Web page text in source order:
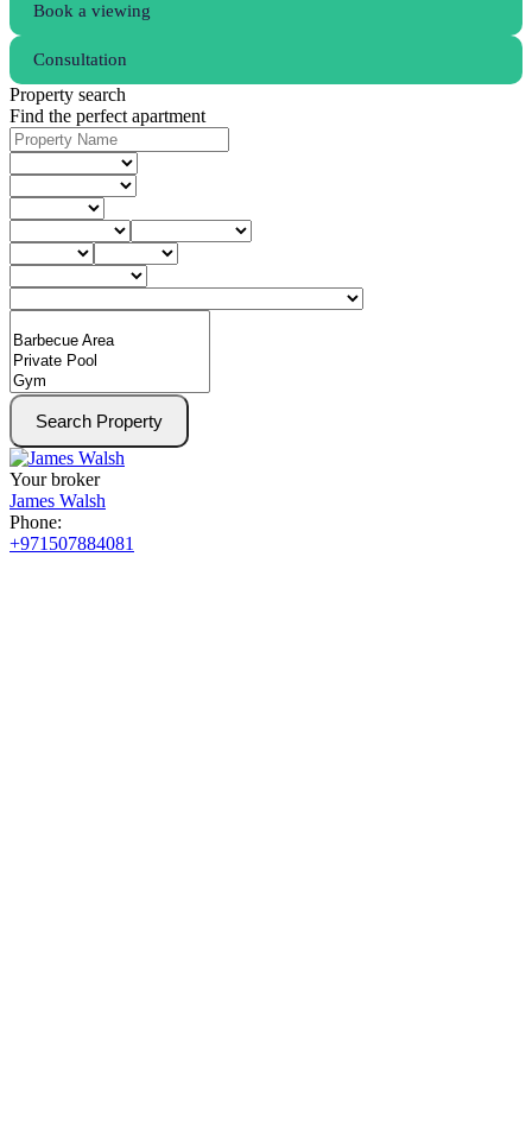
Book a viewing
Consultation
Property search
Find the perfect apartment
Search Property
Your broker
James Walsh
Phone:
+971507884081